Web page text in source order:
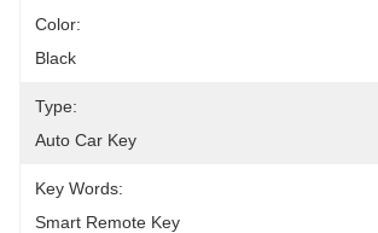
Color:
Black
Type:
Auto Car Key
Key Words:
Smart Remote Key